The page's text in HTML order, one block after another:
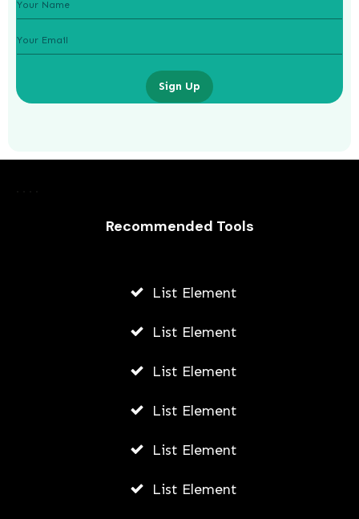
Difference for Sensitive Skin Types
Sign Up
Recommended Tools
List Element
List Element
List Element
List Element
List Element
List Element